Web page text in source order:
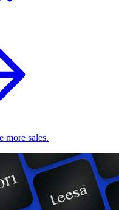
more sales.